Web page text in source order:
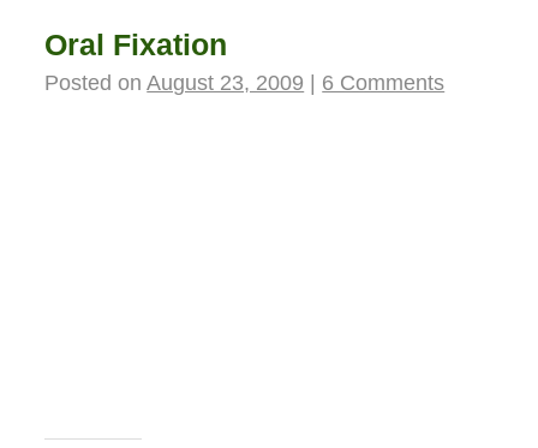
Oral Fixation
Posted on August 23, 2009 6 Comments